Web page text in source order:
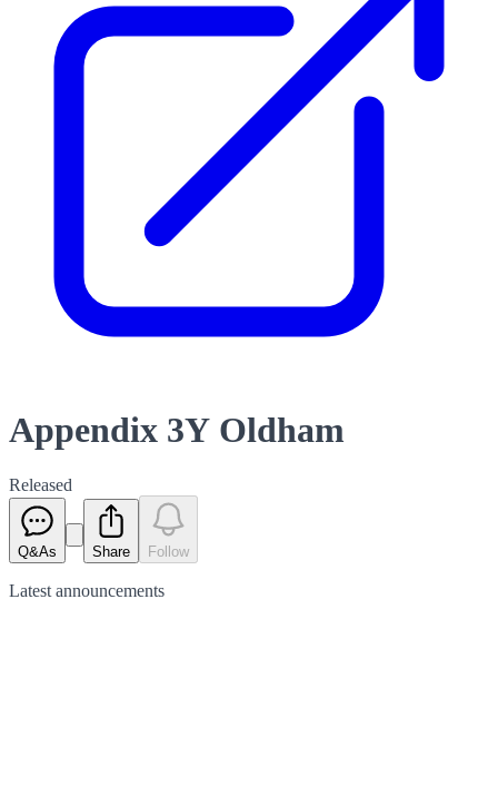
Appendix 3Y Oldham
Released
Q&As Share Follow
Latest announcements